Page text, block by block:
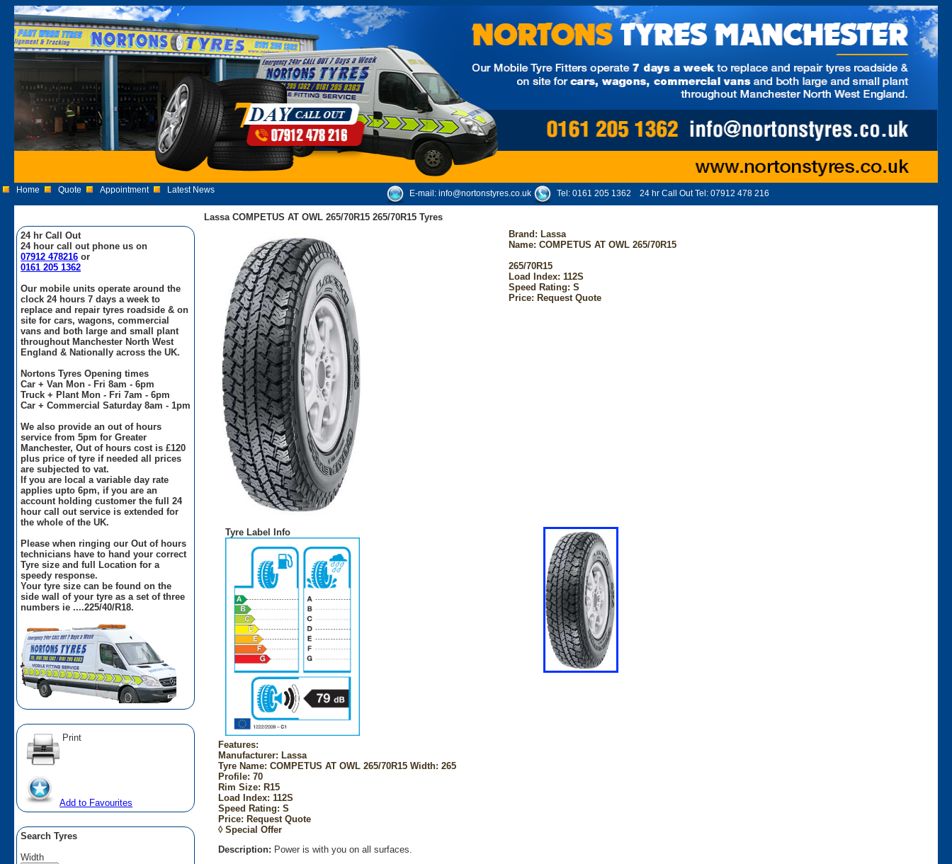
Home Quote Appointment Latest News E-mail: info@nortonstyres.co.uk Tel: 0161 205 1362 24 hr Call Out Tel: 07912 478 216
24 hr Call Out
24 hour call out phone us on
07912 478216 or
0161 205 1362
Our mobile units operate around the
clock 24 hours 7 days a week to
replace and repair tyres roadside & on
site for cars, wagons, commercial
vans and both large and small plant
throughout Manchester North West
England & Nationally across the UK.
Nortons Tyres Opening times
Car + Van Mon - Fri 8am - 6pm
Truck + Plant Mon - Fri 7am - 6pm
Car + Commercial Saturday 8am - 1pm
We also provide an out of hours
service from 5pm for Greater
Manchester, Out of hours cost is £120
plus price of tyre if needed all prices
are subjected to vat.
If you are local a variable day rate
applies upto 6pm, if you are an
account holding customer the full 24
hour call out service is extended for
the whole of the UK.
Please when ringing our Out of hours
technicians have to hand your correct
Tyre size and full Location for a
speedy response.
Your tyre size can be found on the
side wall of your tyre as a set of three
numbers ie ....225/40/R18.
Print
Add to Favourites
Search Tyres
Width
Lassa COMPETUS AT OWL 265/70R15 265/70R15 Tyres
Brand:Lassa
Name: COMPETUS AT OWL 265/70R15
265/70R15
Load Index: 112S
Speed Rating: S
Price: Request Quote
Tyre Label Info
Features:
Manufacturer: Lassa
Tyre Name: COMPETUS AT OWL 265/70R15 Width: 265
Profile: 70
Rim Size: R15
Load Index: 112S
Speed Rating: S
Price: Request Quote
◊ Special Offer
Description: Power is with you on all surfaces.